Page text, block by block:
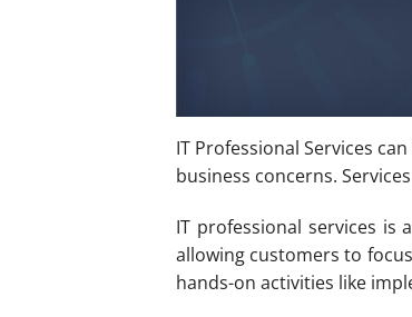
IT Professional Services
business concerns.
IT professional services is
allowing customers to
hands-on activities like